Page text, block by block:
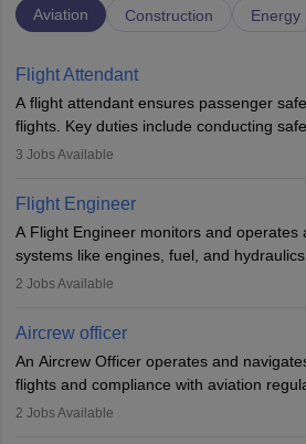
Aviation Construction Energy
Flight Attendant
A flight attendant ensures passenger
flights. Key duties include conducting
passengers, serving food and drinks,
service. A high school diploma is typically
rigorous training to qualify for the role.
3 Jobs Available
Flight Engineer
A Flight Engineer monitors and operates
systems like engines, fuel, and
optimal performance and safety. They
requires strong technical knowledge,
or aerospace engineering and
2 Jobs Available
Aircrew officer
An Aircrew Officer operates and
flights and compliance with aviation
managing flight systems, conducting pre-
2 Jobs Available